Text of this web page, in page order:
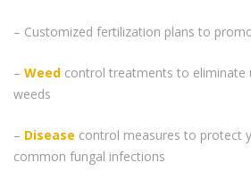
– Customized fertilization plans to
– Weed control treatments to eliminate
weeds
– Disease control measures to protect
common fungal infections